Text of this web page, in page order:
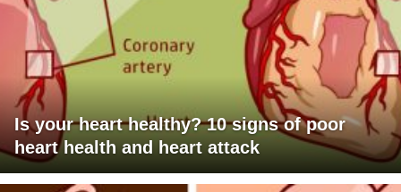
Is your heart healthy? 10 signs of poor
heart health and heart attack